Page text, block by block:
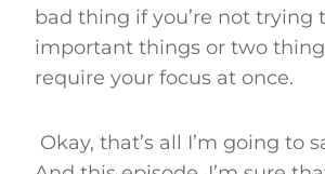
bad thing if you’re not trying
important things or two
require your focus at once.
Okay, that’s all I’m going to